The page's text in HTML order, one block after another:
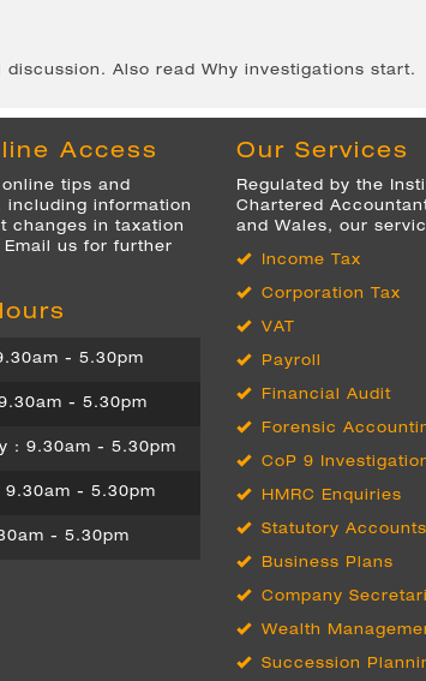
Also read Why investigations start.
Access
tips and
including information
changes in taxation
us for further
- 5.30pm
- 5.30pm
: 9.30am - 5.30pm
9.30am - 5.30pm
- 5.30pm
Our Services
Regulated by the
Chartered
and Wales, our
Income Tax
Corporation Tax
VAT
Payroll
Financial Audit
Forensic
CoP 9
HMRC Enquiries
Statutory Accounts
Business Plans
Company
Wealth
Succession